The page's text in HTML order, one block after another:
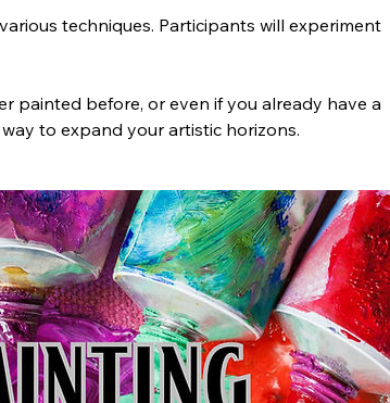
techniques. Participants will experiment
painted before, or even if you already have a
to expand your artistic horizons.